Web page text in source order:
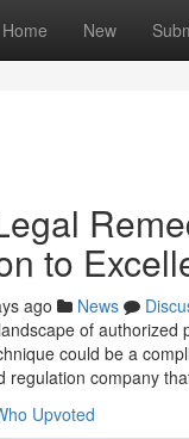
Home New
to
ago News
of
could be a
regulation company
Upvoted